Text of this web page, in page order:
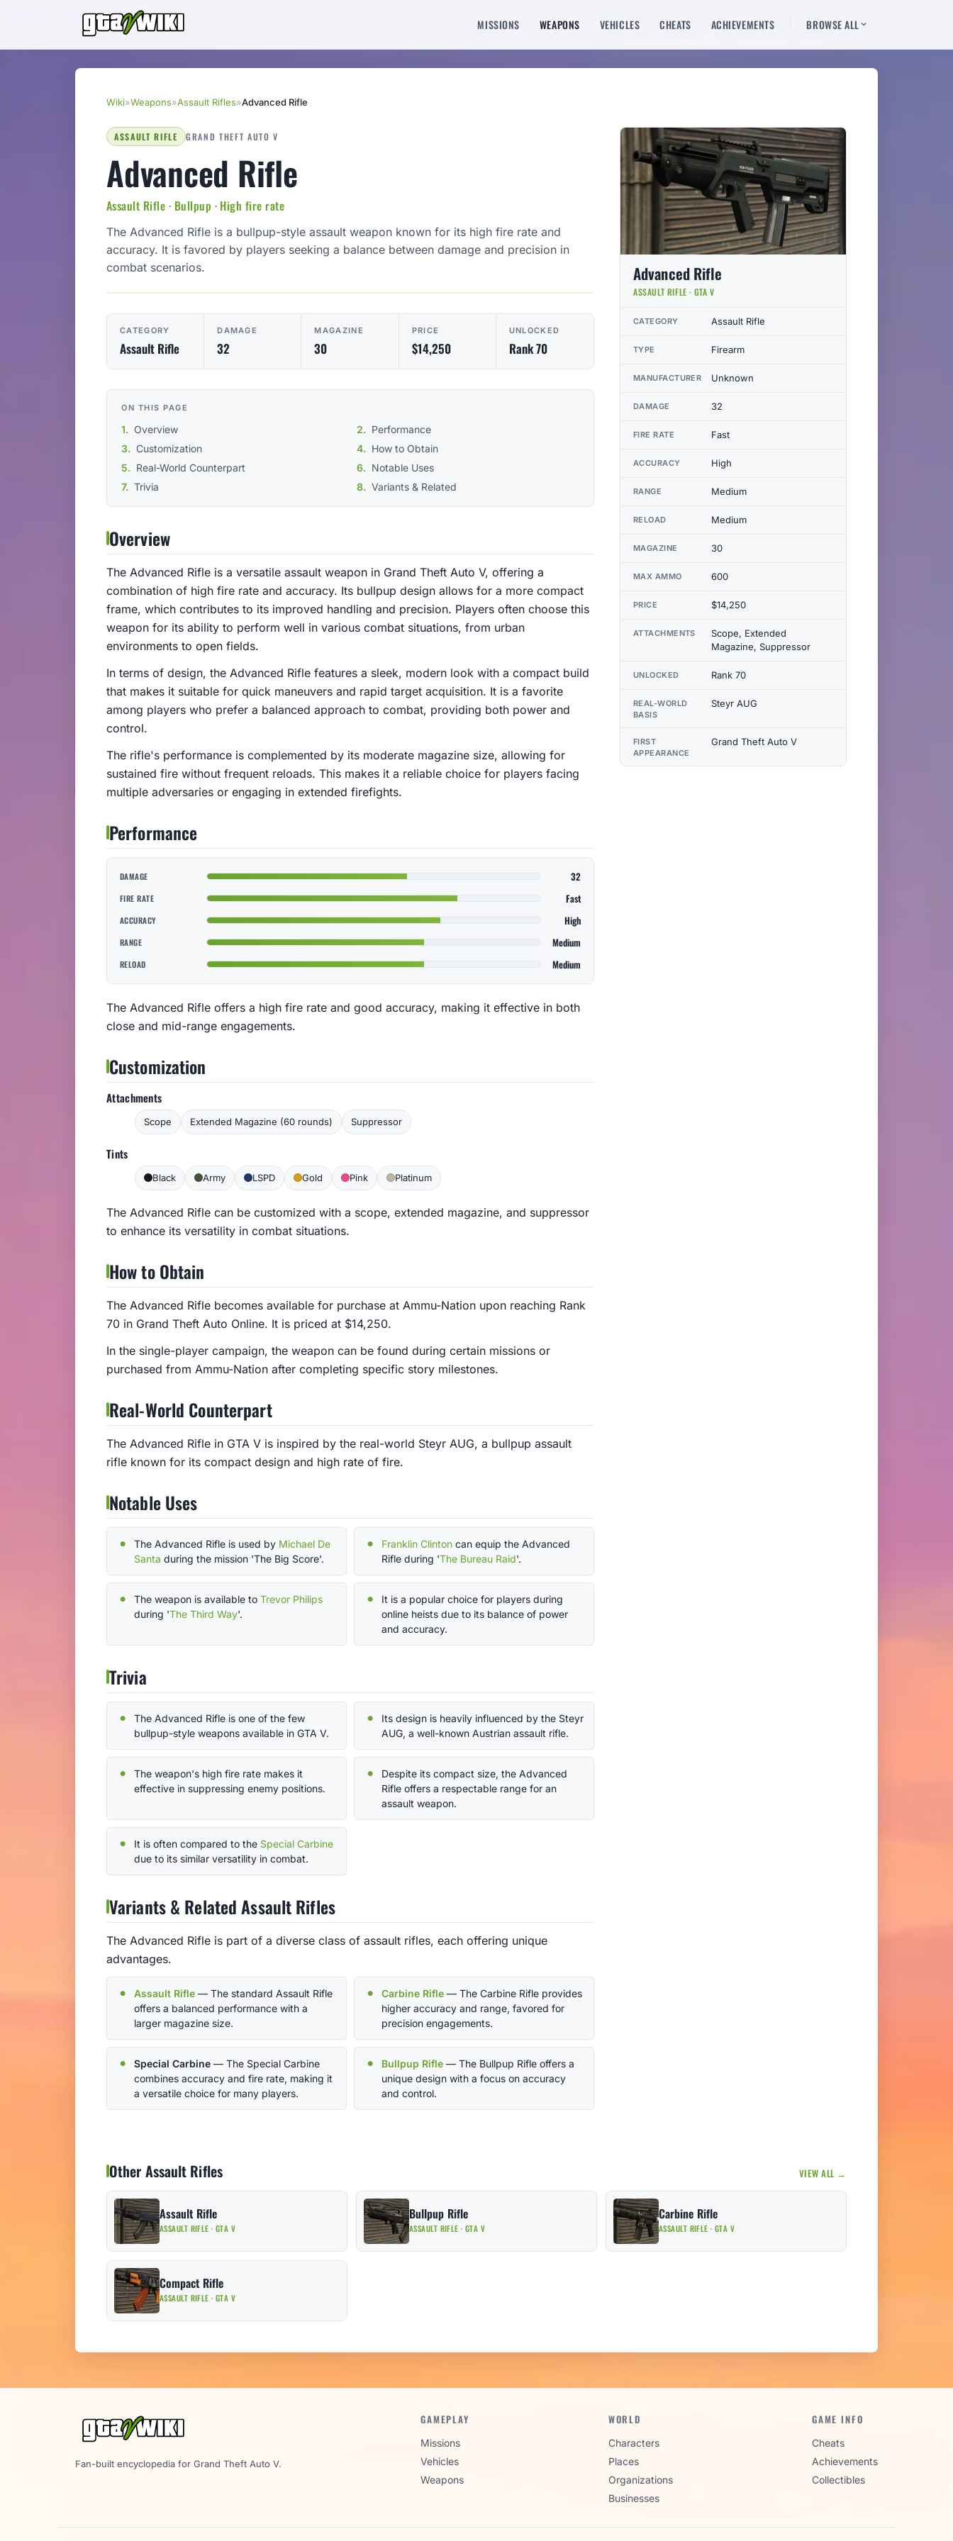
MISSIONS WEAPONS VEHICLES CHEATS ACHIEVEMENTS BROWSE ALL
Wiki»Weapons»Assault Rifles»Advanced Rifle
ASSAULT RIFLE GRAND THEFT AUTO V
Advanced Rifle
Assault Rifle · Bullpup · High fire rate
The Advanced Rifle is a bullpup-style assault weapon known for its high fire rate and
accuracy. It is favored by players seeking a balance between damage and precision in
combat scenarios.
CATEGORY
Assault Rifle
DAMAGE
32
MAGAZINE
30
PRICE
$14,250
UNLOCKED
Rank 70
ON THIS PAGE
Overview
Performance
Customization
How to Obtain
Real-World Counterpart
Notable Uses
Trivia
Variants & Related
Overview
The Advanced Rifle is a versatile assault weapon in Grand Theft Auto V, offering a
combination of high fire rate and accuracy. Its bullpup design allows for a more compact
frame, which contributes to its improved handling and precision. Players often choose this
weapon for its ability to perform well in various combat situations, from urban
environments to open fields.
In terms of design, the Advanced Rifle features a sleek, modern look with a compact build
that makes it suitable for quick maneuvers and rapid target acquisition. It is a favorite
among players who prefer a balanced approach to combat, providing both power and
control.
The rifle's performance is complemented by its moderate magazine size, allowing for
sustained fire without frequent reloads. This makes it a reliable choice for players facing
multiple adversaries or engaging in extended firefights.
Performance
DAMAGE 32
FIRE RATE Fast
ACCURACY High
RANGE Medium
RELOAD Medium
The Advanced Rifle offers a high fire rate and good accuracy, making it effective in both
close and mid-range engagements.
Customization
Attachments
Scope Extended Magazine (60 rounds) Suppressor
Tints
Black Army LSPD Gold Pink Platinum
The Advanced Rifle can be customized with a scope, extended magazine, and suppressor
to enhance its versatility in combat situations.
How to Obtain
The Advanced Rifle becomes available for purchase at Ammu-Nation upon reaching Rank
70 in Grand Theft Auto Online. It is priced at $14,250.
In the single-player campaign, the weapon can be found during certain missions or
purchased from Ammu-Nation after completing specific story milestones.
Real-World Counterpart
The Advanced Rifle in GTA V is inspired by the real-world Steyr AUG, a bullpup assault
rifle known for its compact design and high rate of fire.
Notable Uses
The Advanced Rifle is used by Michael De
Santa during the mission 'The Big Score'.
Franklin Clinton can equip the Advanced
Rifle during 'The Bureau Raid'.
The weapon is available to Trevor Philips
during 'The Third Way'.
It is a popular choice for players during
online heists due to its balance of power
and accuracy.
Trivia
The Advanced Rifle is one of the few
bullpup-style weapons available in GTA V.
Its design is heavily influenced by the Steyr
AUG, a well-known Austrian assault rifle.
The weapon's high fire rate makes it
effective in suppressing enemy positions.
Despite its compact size, the Advanced
Rifle offers a respectable range for an
assault weapon.
It is often compared to the Special Carbine
due to its similar versatility in combat.
Variants & Related Assault Rifles
The Advanced Rifle is part of a diverse class of assault rifles, each offering unique
advantages.
Assault Rifle — The standard Assault Rifle
offers a balanced performance with a
larger magazine size.
Carbine Rifle — The Carbine Rifle provides
higher accuracy and range, favored for
precision engagements.
Special Carbine — The Special Carbine
combines accuracy and fire rate, making it
a versatile choice for many players.
Bullpup Rifle — The Bullpup Rifle offers a
unique design with a focus on accuracy
and control.
Advanced Rifle
ASSAULT RIFLE · GTA V
CATEGORY Assault Rifle
TYPE Firearm
MANUFACTURER Unknown
DAMAGE 32
FIRE RATE Fast
ACCURACY High
RANGE Medium
RELOAD Medium
MAGAZINE 30
MAX AMMO 600
PRICE $14,250
ATTACHMENTS
Scope, Extended
Magazine, Suppressor
UNLOCKED Rank 70
REAL-WORLD
BASIS
Steyr AUG
FIRST
APPEARANCE
Grand Theft Auto V
Other Assault Rifles VIEW ALL →
Assault Rifle
ASSAULT RIFLE · GTA V
Bullpup Rifle
ASSAULT RIFLE · GTA V
Carbine Rifle
ASSAULT RIFLE · GTA V
Compact Rifle
ASSAULT RIFLE · GTA V
Fan-built encyclopedia for Grand Theft Auto V.
GAMEPLAY
Missions
Vehicles
Weapons
WORLD
Characters
Places
Organizations
Businesses
GAME INFO
Cheats
Achievements
Collectibles